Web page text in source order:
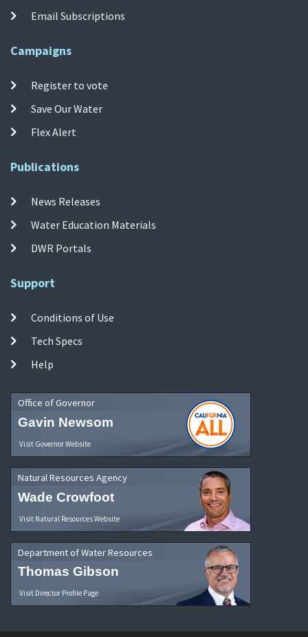
Email Subscriptions
Campaigns
Register to vote
Save Our Water
Flex Alert
Publications
News Releases
Water Education Materials
DWR Portals
Support
Conditions of Use
Tech Specs
Help
Office of Governor
Gavin Newsom
Visit Governor Website
Natural Resources Agency
Wade Crowfoot
Visit Natural Resources Website
Department of Water Resources
Thomas Gibson
Visit Director Profile Page